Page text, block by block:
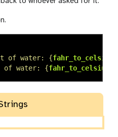
of water: {fahr_to_celsius
of water: {fahr_to_celsius